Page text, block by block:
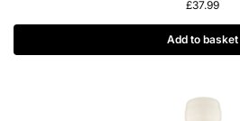
£37.99
Add to basket